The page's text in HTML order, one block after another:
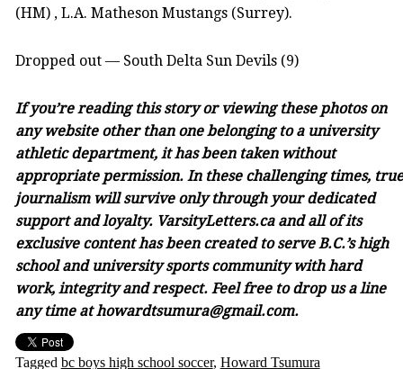
(HM) , L.A. Matheson Mustangs (Surrey).
Dropped out — South Delta Sun Devils (9)
If you’re reading this story or viewing these photos on
any website other than one belonging to a university
athletic department, it has been taken without
appropriate permission. In these challenging times, true
journalism will survive only through your dedicated
support and loyalty. VarsityLetters.ca and all of its
exclusive content has been created to serve B.C.’s high
school and university sports community with hard
work, integrity and respect. Feel free to drop us a line
any time at howardtsumura@gmail.com.
Tagged bc boys high school soccer, Howard Tsumura